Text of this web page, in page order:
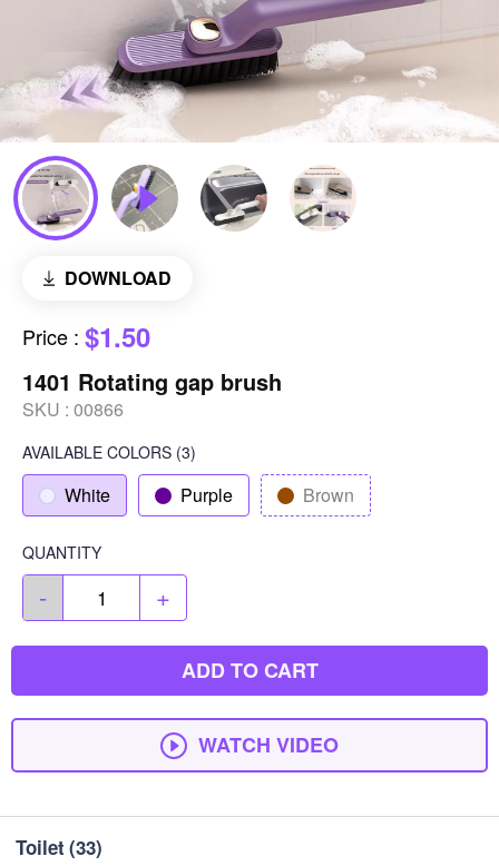
DOWNLOAD
Price : $1.50
1401 Rotating gap brush
SKU : 00866
AVAILABLE COLORS (3)
White Purple Brown
QUANTITY
- +
ADD TO CART
WATCH VIDEO
Toilet (33)